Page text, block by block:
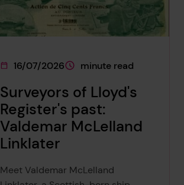
This page was published on
16/07/2026
This page is approximately
minute read
Surveyors of Lloyd's
Register's past:
Valdemar McLelland
Linklater
Meet Valdemar McLelland